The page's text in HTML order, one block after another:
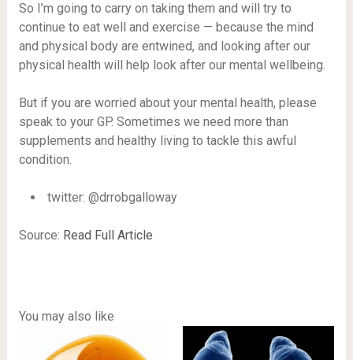
So I’m going to carry on taking them and will try to
continue to eat well and exercise — because the mind
and physical body are entwined, and looking after our
physical health will help look after our mental wellbeing.
But if you are worried about your mental health, please
speak to your GP. Sometimes we need more than
supplements and healthy living to tackle this awful
condition.
twitter: @drrobgalloway
Source: Read Full Article
You may also like